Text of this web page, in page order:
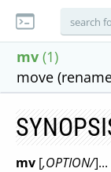
mv (1)
move
mv [,OPTION/]...